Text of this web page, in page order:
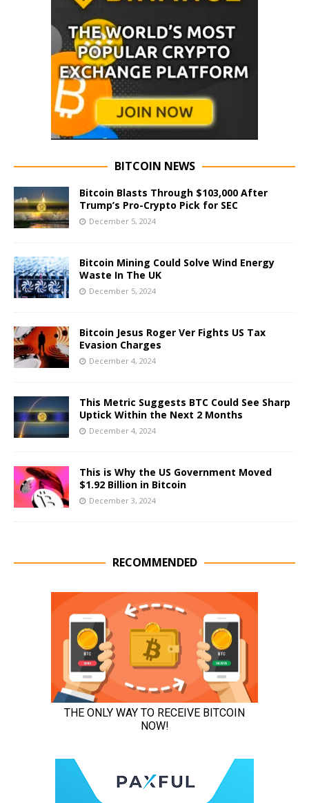
BITCOIN NEWS
Bitcoin Blasts Through $103,000 After
Trump’s Pro-Crypto Pick for SEC
December 5, 2024
Bitcoin Mining Could Solve Wind Energy
Waste In The UK
December 5, 2024
Bitcoin Jesus Roger Ver Fights US Tax
Evasion Charges
December 4, 2024
This Metric Suggests BTC Could See Sharp
Uptick Within the Next 2 Months
December 4, 2024
This is Why the US Government Moved
$1.92 Billion in Bitcoin
December 3, 2024
RECOMMENDED